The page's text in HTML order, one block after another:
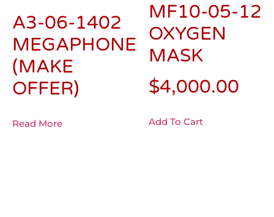
A3-06-1402
MEGAPHONE
(MAKE
OFFER)
Read More
MF10-05-12
OXYGEN
MASK
$4,000.00
Add To Cart